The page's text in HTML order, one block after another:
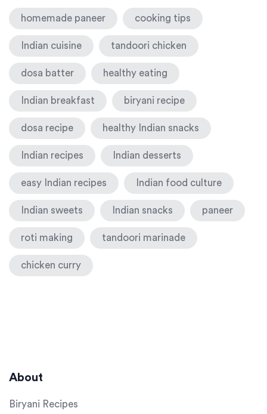
homemade paneer cooking tips
Indian cuisine tandoori chicken
dosa batter healthy eating
Indian breakfast biryani recipe
dosa recipe healthy Indian snacks
Indian recipes Indian desserts
easy Indian recipes Indian food culture
Indian sweets Indian snacks paneer
roti making tandoori marinade
chicken curry
About
Biryani Recipes